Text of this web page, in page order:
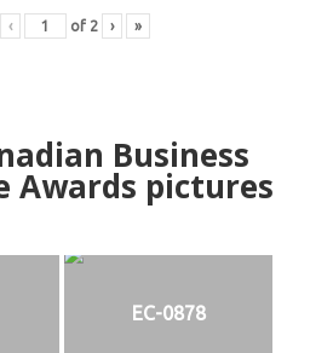
‹ of 2 › »
Business
Awards pictures
EC-0878